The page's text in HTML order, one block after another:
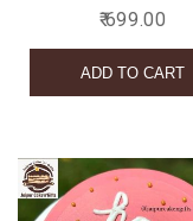
₹ 699.00